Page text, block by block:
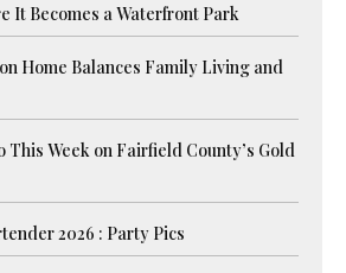
It Becomes a Waterfront Park
Home Balances Family Living and
This Week on Fairfield County’s Gold
2026 : Party Pics